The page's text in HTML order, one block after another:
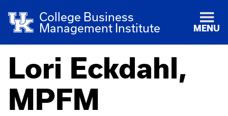
College Business
Management Institute
MENU
Lori Eckdahl,
MPFM